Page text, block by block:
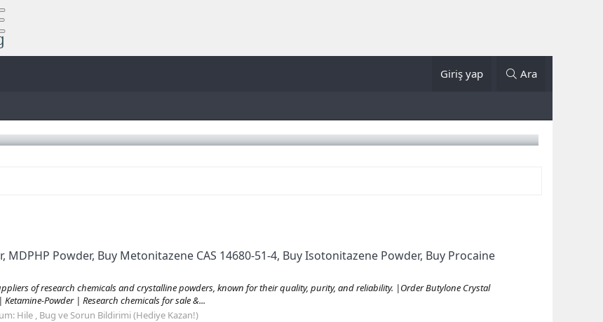
Giriş yap Ara
MDPHP Powder, Buy Metonitazene CAS 14680-51-4, Buy Isotonitazene Powder, Buy Procaine
of research chemicals and crystalline powders, known for their quality, purity, and reliability. |Order Butylone Crystal
Powder | Research chemicals for sale &...
Hile , Bug ve Sorun Bildirimi (Hediye Kazan!)